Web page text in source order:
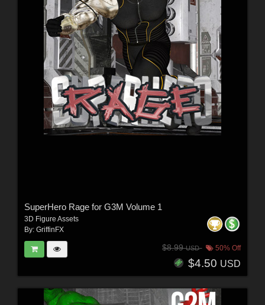
SuperHero Rage for G3M Volume 1
3D Figure Assets
By: GriffinFX
$8.99USD 50% Off
$4.50 USD